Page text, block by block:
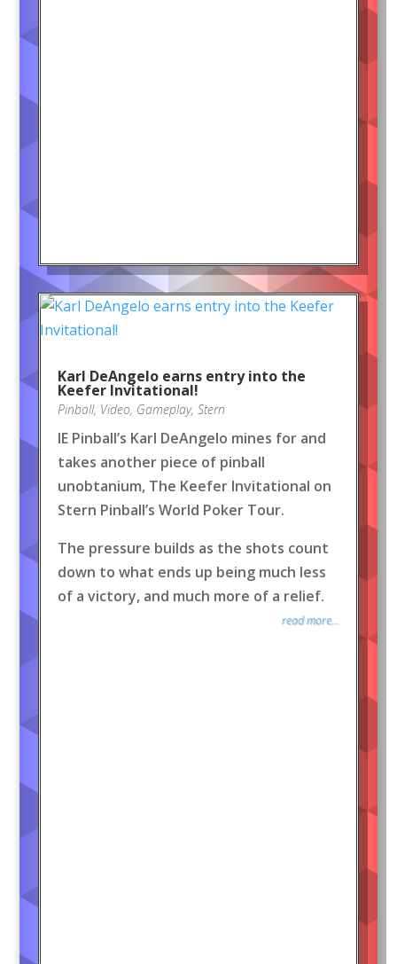
Karl DeAngelo earns entry into the
Keefer Invitational!
Pinball, Video, Gameplay, Stern
IE Pinball’s Karl DeAngelo mines for and
takes another piece of pinball
unobtanium, The Keefer Invitational on
Stern Pinball’s World Poker Tour.
The pressure builds as the shots count
down to what ends up being much less
of a victory, and much more of a relief.
read more...